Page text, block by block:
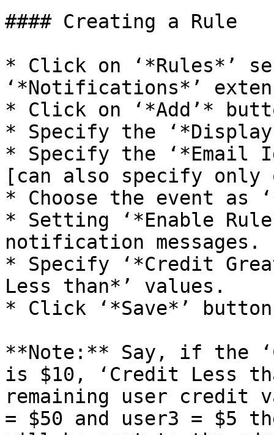
#### Creating a Rule
* Click on ‘*Rules*’
‘*Notifications*’
* Click on ‘*Add’*
* Specify the ‘*Display
* Specify the ‘*Email
[can also specify
* Choose the event as
* Setting ‘*Enable
notification
* Specify ‘*Credit
Less than*’ values.
* Click ‘*Save*’
**Note:** Say, if the
is $10, ‘Credit Less
remaining user credit
= $50 and user3 = $5